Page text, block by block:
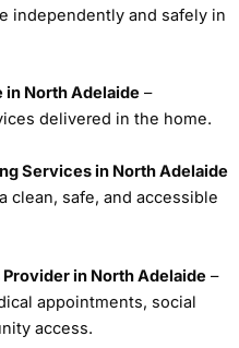
independently and safely in
in North Adelaide–
delivered in the home.
Services in North Adelaide
clean, safe, and accessible
in North Adelaide–
appointments, social
access.